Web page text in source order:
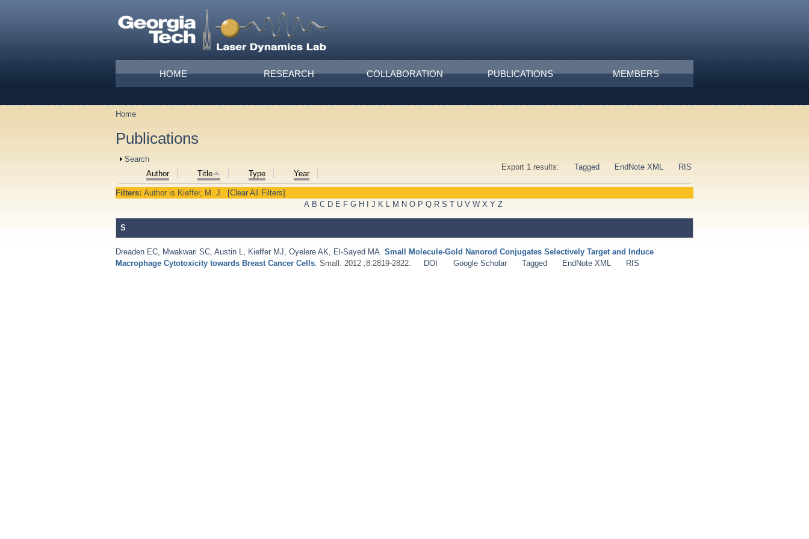
Main menu
HOME RESEARCH COLLABORATION PUBLICATIONS MEMBERS
You are here
Home
Publications
Show
Search
Export 1 results:
Tagged EndNote XML RIS
Author Title Type Year
Filters: Author is Kieffer, M. J.
[Clear All Filters]
A B C D E F G H I J K L M N O P Q R S T U V W X Y Z
S
Dreaden EC Mwakwari SC Austin L Kieffer MJ Oyelere AK El-Sayed MA Small Molecule-Gold Nanorod Conjugates Selectively Target and Induce
Macrophage Cytotoxicity towards Breast Cancer Cells . Small. 2012 ;8:2819-2822. DOI Google Scholar Tagged EndNote XML RIS